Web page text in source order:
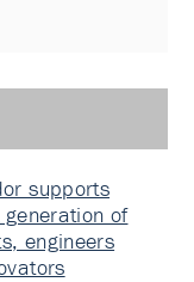
supports
generation of
engineers